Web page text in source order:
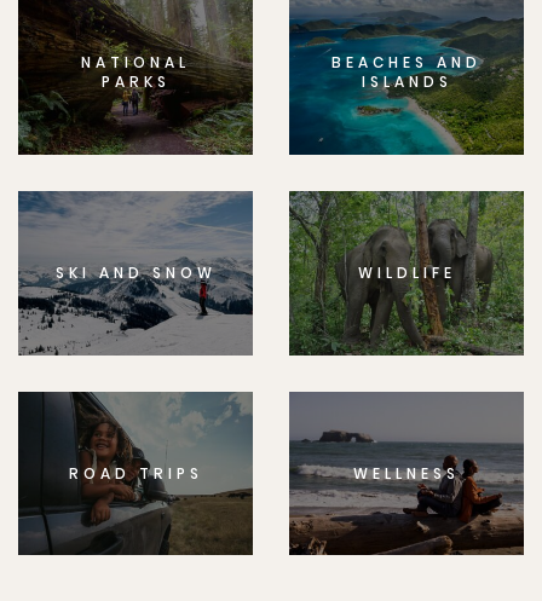
NATIONAL
PARKS
BEACHES AND
ISLANDS
SKI AND SNOW WILDLIFE
ROAD TRIPS WELLNESS